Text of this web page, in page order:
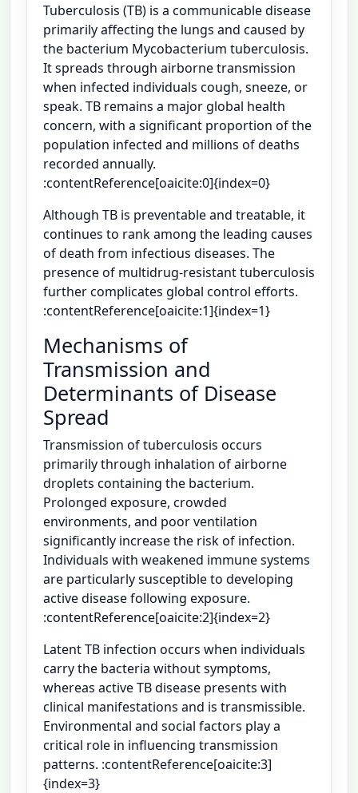
Tuberculosis (TB) is a communicable disease
primarily affecting the lungs and caused by
the bacterium Mycobacterium tuberculosis.
It spreads through airborne transmission
when infected individuals cough, sneeze, or
speak. TB remains a major global health
concern, with a significant proportion of the
population infected and millions of deaths
recorded annually.
:contentReference[oaicite:0]{index=0}
Although TB is preventable and treatable, it
continues to rank among the leading causes
of death from infectious diseases. The
presence of multidrug-resistant tuberculosis
further complicates global control efforts.
:contentReference[oaicite:1]{index=1}
Mechanisms of
Transmission and
Determinants of Disease
Spread
Transmission of tuberculosis occurs
primarily through inhalation of airborne
droplets containing the bacterium.
Prolonged exposure, crowded
environments, and poor ventilation
significantly increase the risk of infection.
Individuals with weakened immune systems
are particularly susceptible to developing
active disease following exposure.
:contentReference[oaicite:2]{index=2}
Latent TB infection occurs when individuals
carry the bacteria without symptoms,
whereas active TB disease presents with
clinical manifestations and is transmissible.
Environmental and social factors play a
critical role in influencing transmission
patterns. :contentReference[oaicite:3]
{index=3}